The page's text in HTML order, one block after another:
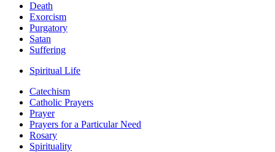
Death
Exorcism
Purgatory
Satan
Suffering
Spiritual Life
Catechism
Catholic Prayers
Prayer
Prayers for a Particular Need
Rosary
Spirituality